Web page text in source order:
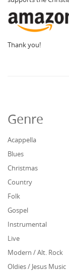
Thank you!
Genre
Acappella
Blues
Christmas
Country
Folk
Gospel
Instrumental
Live
Modern / Alt. Rock
Oldies / Jesus Music